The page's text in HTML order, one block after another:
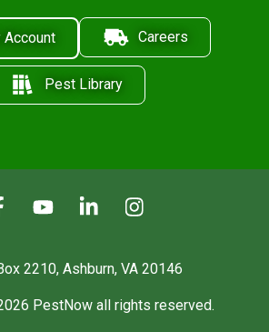
Account Careers
Pest Library
2210, Ashburn, VA 20146
PestNow all rights reserved.